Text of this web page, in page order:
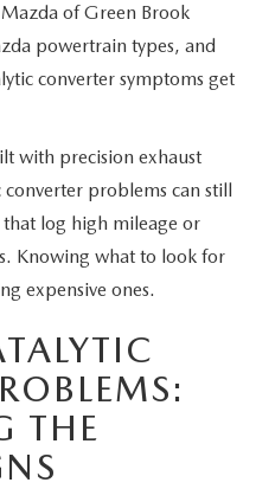
of Green Brook
powertrain types, and
converter symptoms get
with precision exhaust
converter problems can still
log high mileage or
Knowing what to look for
expensive ones.
THE